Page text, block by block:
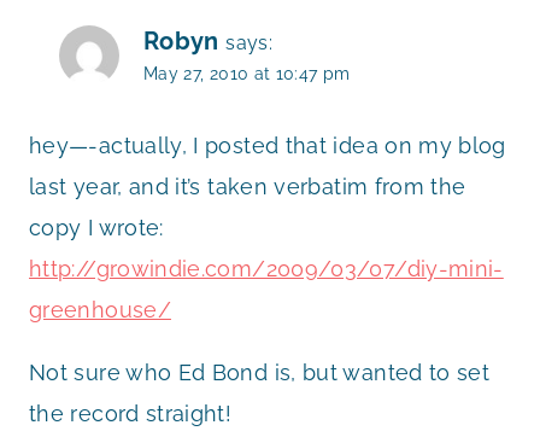
Robyn says:
May 27, 2010 at 10:47 pm
hey—-actually, I posted that idea on my blog
last year, and it’s taken verbatim from the
copy I wrote:
http://growindie.com/2009/03/07/diy-mini-
greenhouse/
Not sure who Ed Bond is, but wanted to set
the record straight!